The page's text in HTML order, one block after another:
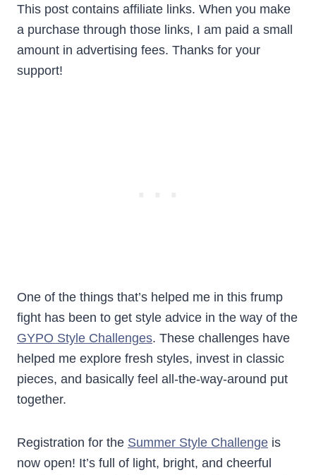
This post contains affiliate links. When you make
a purchase through those links, I am paid a small
amount in advertising fees. Thanks for your
support!
One of the things that’s helped me in this frump
fight has been to get style advice in the way of the
GYPO Style Challenges. These challenges have
helped me explore fresh styles, invest in classic
pieces, and basically feel all-the-way-around put
together.
Registration for the Summer Style Challenge is
now open! It’s full of light, bright, and cheerful